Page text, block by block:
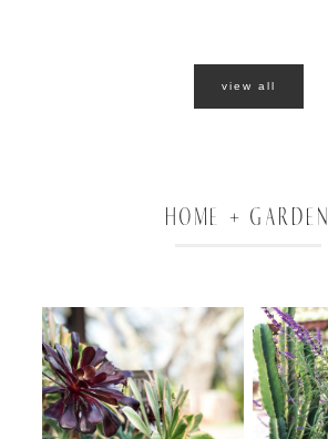
view all
HOME + GARDEN